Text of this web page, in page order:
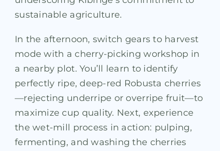
sustainable agriculture.
In the afternoon, switch gears to harvest
mode with a cherry-picking workshop in
a nearby plot. You’ll learn to identify
perfectly ripe, deep-red Robusta cherries
—rejecting underripe or overripe fruit—to
maximize cup quality. Next, experience
the wet-mill process in action: pulping,
fermenting, and washing the cherries